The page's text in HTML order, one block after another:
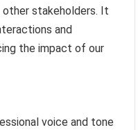
stakeholders. It
and
the impact of our
voice and tone